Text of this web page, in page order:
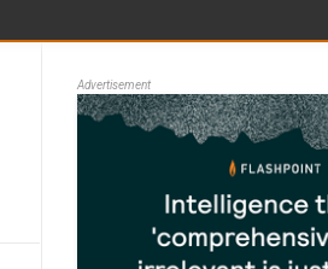
Advertisement